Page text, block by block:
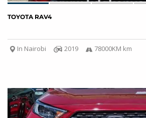
TOYOTA RAV4
In Nairobi 2019 78000KM km